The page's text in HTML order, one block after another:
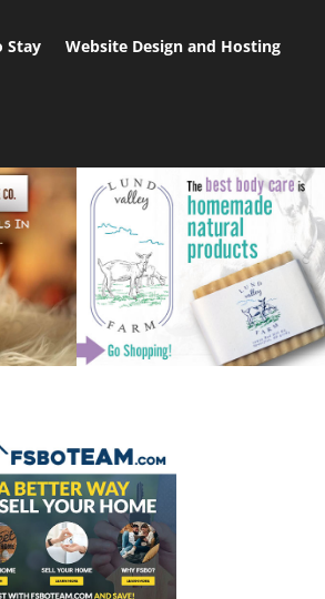
Stay Website Design and Hosting